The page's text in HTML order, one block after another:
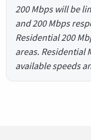
200 Mbps will be
and 200 Mbps
Residential 200
areas. Residential
available speeds